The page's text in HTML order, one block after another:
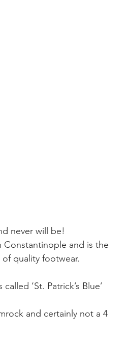
never will be!
Constantinople and is the
quality footwear.
‘St. Patrick’s Blue’
and certainly not a 4